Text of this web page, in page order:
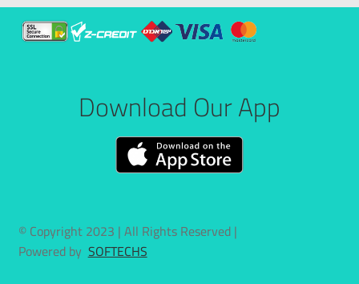
Download Our App
© Copyright 2023 | All Rights Reserved |
Powered bySOFTECHS